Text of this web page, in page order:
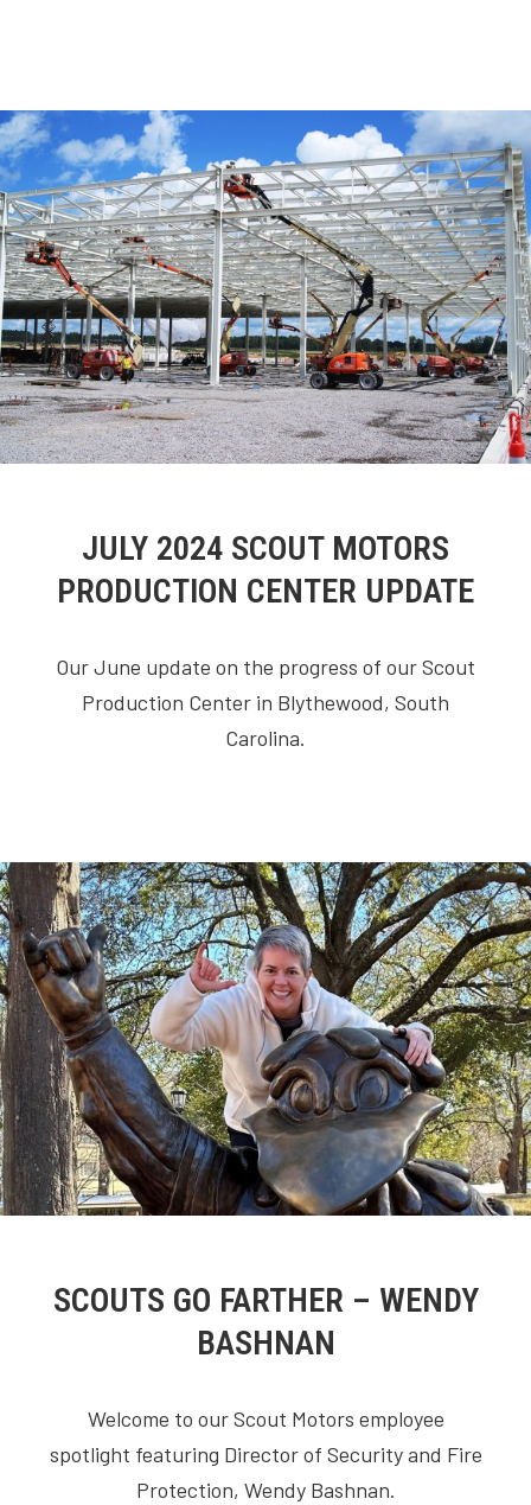
JULY 2024 SCOUT MOTORS
PRODUCTION CENTER UPDATE
Our June update on the progress of our Scout
Production Center in Blythewood, South
Carolina.
SCOUTS GO FARTHER – WENDY
BASHNAN
Welcome to our Scout Motors employee
spotlight featuring Director of Security and Fire
Protection, Wendy Bashnan.